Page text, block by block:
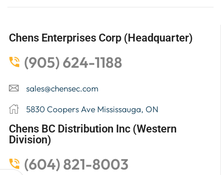
Chens Enterprises Corp (Headquarter)
(905) 624-1188
sales@chensec.com
5830 Coopers Ave Mississauga, ON
Chens BC Distribution Inc (Western
Division)
(604) 821-8003